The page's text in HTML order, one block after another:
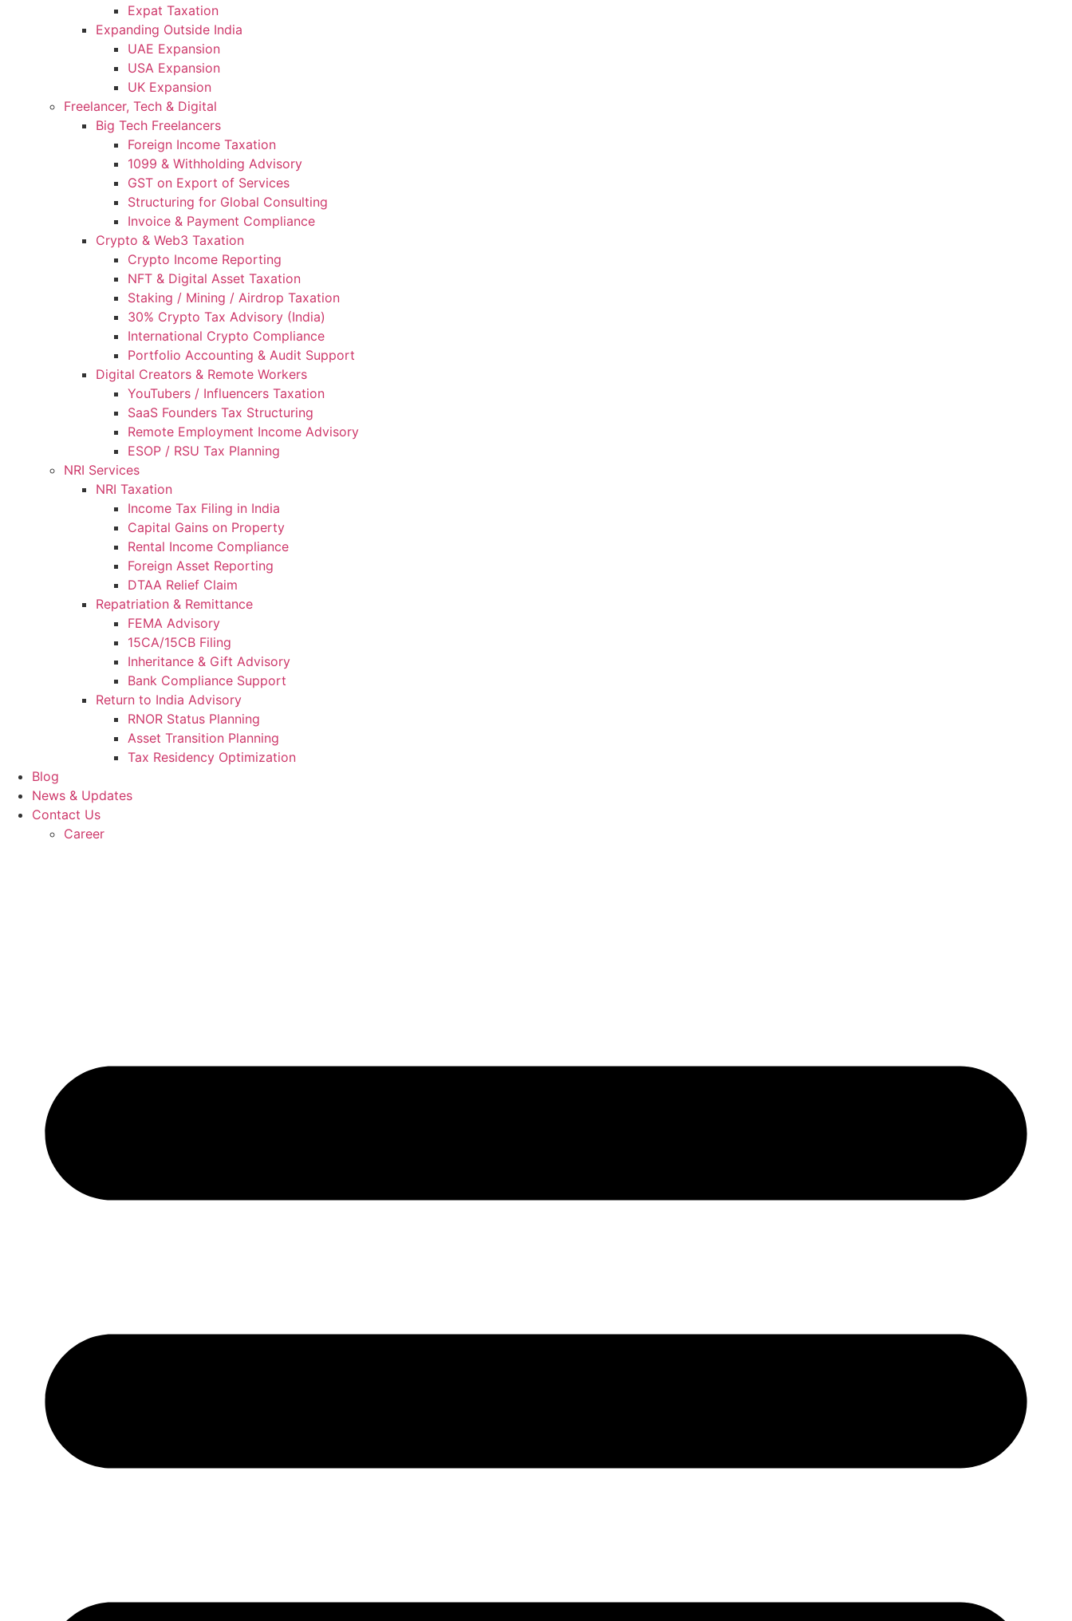
Expat Taxation
Expanding Outside India
UAE Expansion
USA Expansion
UK Expansion
Freelancer, Tech & Digital
Big Tech Freelancers
Foreign Income Taxation
1099 & Withholding Advisory
GST on Export of Services
Structuring for Global Consulting
Invoice & Payment Compliance
Crypto & Web3 Taxation
Crypto Income Reporting
NFT & Digital Asset Taxation
Staking / Mining / Airdrop Taxation
30% Crypto Tax Advisory (India)
International Crypto Compliance
Portfolio Accounting & Audit Support
Digital Creators & Remote Workers
YouTubers / Influencers Taxation
SaaS Founders Tax Structuring
Remote Employment Income Advisory
ESOP / RSU Tax Planning
NRI Services
NRI Taxation
Income Tax Filing in India
Capital Gains on Property
Rental Income Compliance
Foreign Asset Reporting
DTAA Relief Claim
Repatriation & Remittance
FEMA Advisory
15CA/15CB Filing
Inheritance & Gift Advisory
Bank Compliance Support
Return to India Advisory
RNOR Status Planning
Asset Transition Planning
Tax Residency Optimization
Blog
News & Updates
Contact Us
Career